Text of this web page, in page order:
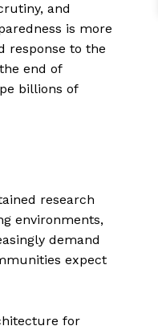
and
is more
response to the
end of
billions of
research
environments,
demand
expect
for